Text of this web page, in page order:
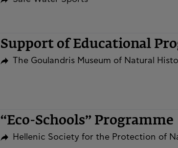
Support of Educational
The Goulandris Museum of Natural
“Eco-Schools” Programme
Hellenic Society for the Protection of